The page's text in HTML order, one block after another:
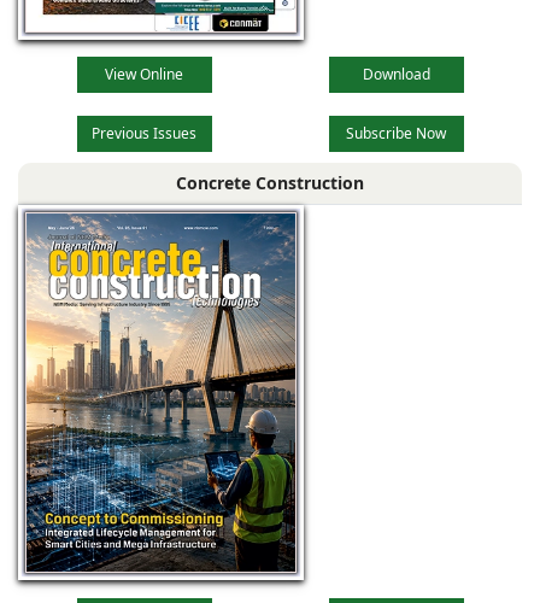
View Online Download
Previous Issues Subscribe Now
Concrete Construction